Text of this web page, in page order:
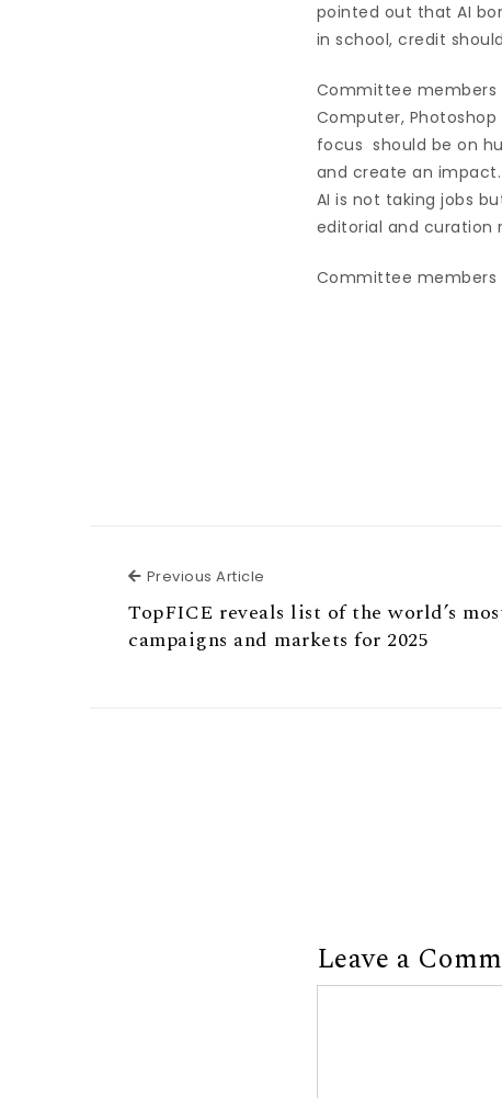
pointed out that AI
in school, credit
Committee members
Computer,
focus should be on
and create an
AI is not taking jobs
editorial and curation
Committee members
Previous Article
TopFICE reveals list of the world’s
campaigns and markets for 2025
Leave a